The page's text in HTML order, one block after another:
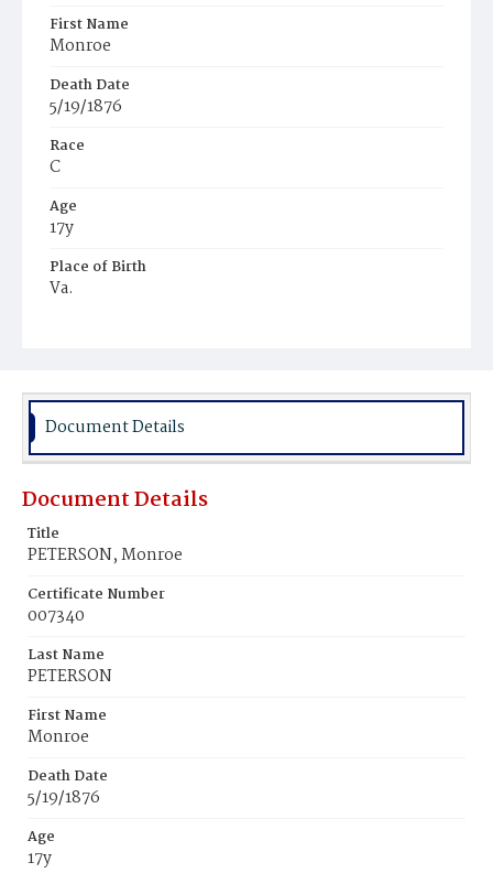
First Name
Monroe
Death Date
5/19/1876
Race
C
Age
17y
Place of Birth
Va.
Document Details
Document Details
Title
PETERSON, Monroe
Certificate Number
007340
Last Name
PETERSON
First Name
Monroe
Death Date
5/19/1876
Age
17y